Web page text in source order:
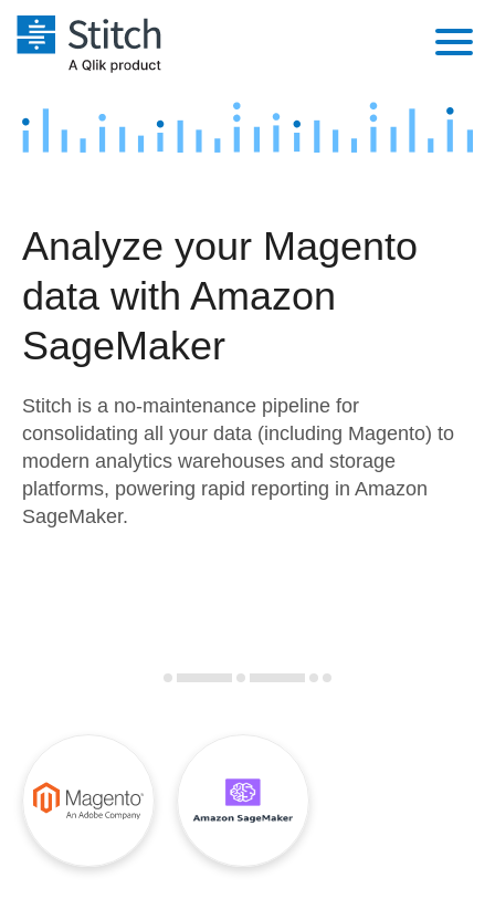
Platform
Security & Compliance
Transformation & Quality
For Enterprise
Marketing
Product Intelligence
Sources
Destination and Warehouses
Analysis Tools
Pricing
Customers
Documentation
Try it free
Contact Sales
Analyze your Magento
data with Amazon
SageMaker
Stitch is a no-maintenance pipeline for
consolidating all your data (including Magento) to
modern analytics warehouses and storage
platforms, powering rapid reporting in Amazon
SageMaker.